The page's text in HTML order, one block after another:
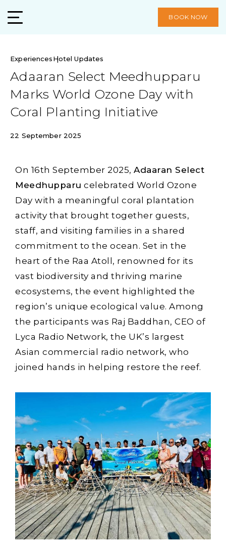
BOOK NOW
ExperiencesHotel Updates
Adaaran Select Meedhupparu
Marks World Ozone Day with
Coral Planting Initiative
22 September 2025
On 16th September 2025,Adaaran Select
Meedhupparu celebrated World Ozone
Day with a meaningful coral plantation
activity that brought together guests,
staff, and visiting families in a shared
commitment to the ocean. Set in the
heart of the Raa Atoll, renowned for its
vast biodiversity and thriving marine
ecosystems, the event highlighted the
region’s unique ecological value. Among
the participants was Raj Baddhan, CEO of
Lyca Radio Network, the UK’s largest
Asian commercial radio network, who
joined hands in helping restore the reef.